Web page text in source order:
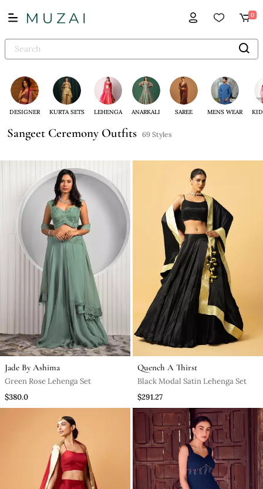
0
DESIGNER KURTA SETS LEHENGA ANARKALI SAREE MENS WEAR
Sangeet Ceremony Outfits 69 Styles
Jade By Ashima
Green Rose Lehenga Set
$380.0
Quench A Thirst
Black Modal Satin Lehenga Set
$291.27